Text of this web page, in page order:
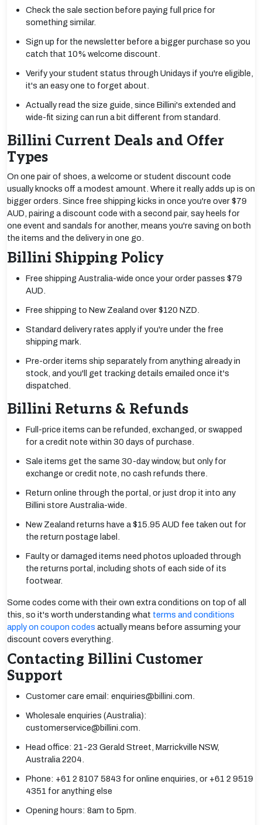
Check the sale section before paying full price for
something similar.
Sign up for the newsletter before a bigger purchase so you
catch that 10% welcome discount.
Verify your student status through Unidays if you're eligible,
it's an easy one to forget about.
Actually read the size guide, since Billini's extended and
wide-fit sizing can run a bit different from standard.
Billini Current Deals and Offer
Types
On one pair of shoes, a welcome or student discount code
usually knocks off a modest amount. Where it really adds up is on
bigger orders. Since free shipping kicks in once you're over $79
AUD, pairing a discount code with a second pair, say heels for
one event and sandals for another, means you're saving on both
the items and the delivery in one go.
Billini Shipping Policy
Free shipping Australia-wide once your order passes $79
AUD.
Free shipping to New Zealand over $120 NZD.
Standard delivery rates apply if you're under the free
shipping mark.
Pre-order items ship separately from anything already in
stock, and you'll get tracking details emailed once it's
dispatched.
Billini Returns & Refunds
Full-price items can be refunded, exchanged, or swapped
for a credit note within 30 days of purchase.
Sale items get the same 30-day window, but only for
exchange or credit note, no cash refunds there.
Return online through the portal, or just drop it into any
Billini store Australia-wide.
New Zealand returns have a $15.95 AUD fee taken out for
the return postage label.
Faulty or damaged items need photos uploaded through
the returns portal, including shots of each side of its
footwear.
Some codes come with their own extra conditions on top of all
this, so it's worth understanding what terms and conditions
apply on coupon codes actually means before assuming your
discount covers everything.
Contacting Billini Customer
Support
Customer care email: enquiries@billini.com.
Wholesale enquiries (Australia):
customerservice@billini.com.
Head office: 21-23 Gerald Street, Marrickville NSW,
Australia 2204.
Phone: +61 2 8107 5843 for online enquiries, or +61 2 9519
4351 for anything else
Opening hours: 8am to 5pm.